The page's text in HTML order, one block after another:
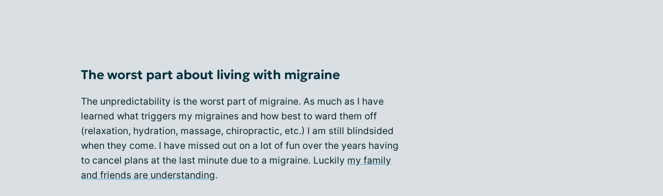
The worst part about living with migraine
The unpredictability is the worst part of migraine. As much as I have
learned what triggers my migraines and how best to ward them off
(relaxation, hydration, massage, chiropractic, etc.) I am still blindsided
when they come. I have missed out on a lot of fun over the years having
to cancel plans at the last minute due to a migraine. Luckily my family
and friends are understanding.